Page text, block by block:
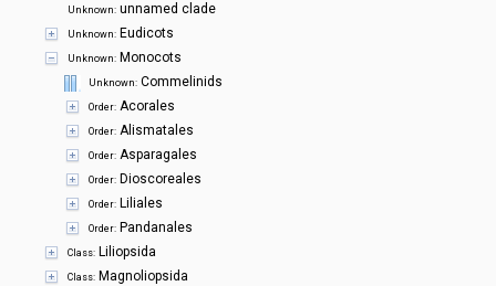
Unknown: unnamed clade
Unknown: Eudicots
Unknown: Monocots
Unknown: Commelinids
Order: Acorales
Order: Alismatales
Order: Asparagales
Order: Dioscoreales
Order: Liliales
Order: Pandanales
Class: Liliopsida
Class: Magnoliopsida